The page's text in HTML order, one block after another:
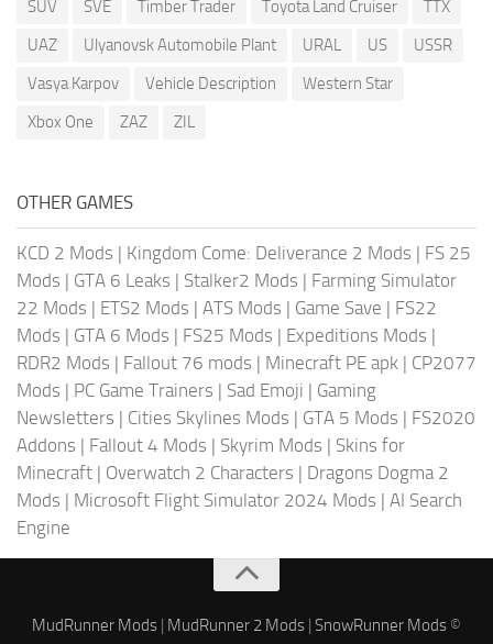
SUV
SVE Timber Trader Toyota Land Cruiser
TTX
UAZ
Ulyanovsk Automobile Plant URAL US
USSR
Vasya Karpov
Vehicle Description
Western Star
Xbox One
ZAZ ZIL
OTHER GAMES
KCD 2 Mods | Kingdom Come: Deliverance 2 Mods | FS 25
Mods | GTA 6 Leaks | Stalker2 Mods | Farming Simulator
22 Mods | ETS2 Mods | ATS Mods | Game Save | FS22
Mods | GTA 6 Mods | FS25 Mods | Expeditions Mods |
RDR2 Mods | Fallout 76 mods | Minecraft PE apk | CP2077
Mods | PC Game Trainers | Sad Emoji | Gaming
Newsletters | Cities Skylines Mods | GTA 5 Mods | FS2020
Addons | Fallout 4 Mods | Skyrim Mods | Skins for
Minecraft | Overwatch 2 Characters | Dragons Dogma 2
Mods | Microsoft Flight Simulator 2024 Mods | AI Search
Engine
MudRunner Mods | MudRunner 2 Mods | SnowRunner Mods ©